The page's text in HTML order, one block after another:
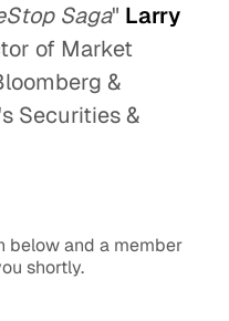
Saga" Larry
of Market
&
Securities &
below and a member
shortly.